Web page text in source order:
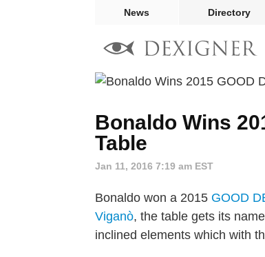
News Directory
Bonaldo Wins
Table
Jan 11, 2016 7:19 am EST
Bonaldo won a 2015 GOOD
Viganò, the table gets its
inclined elements which with